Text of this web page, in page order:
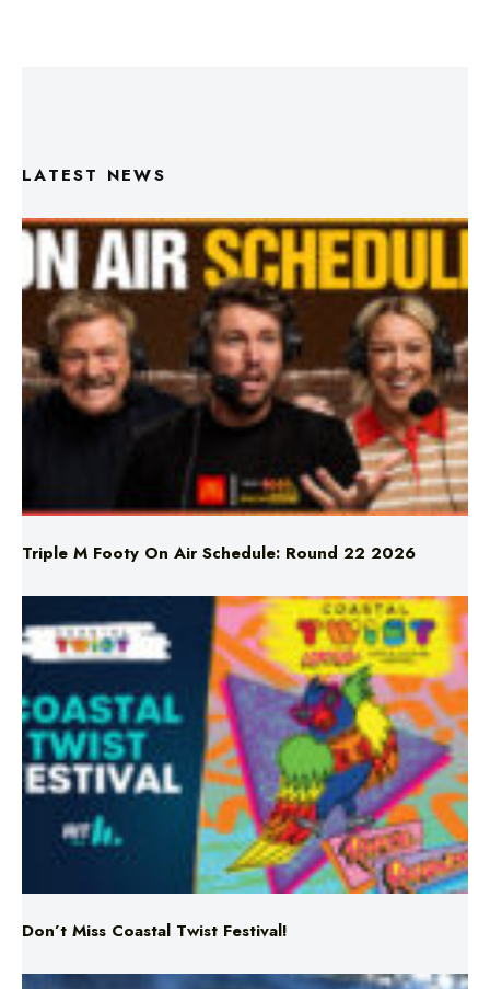
LATEST NEWS
Triple M Footy On Air Schedule: Round 22 2026
Don’t Miss Coastal Twist Festival!